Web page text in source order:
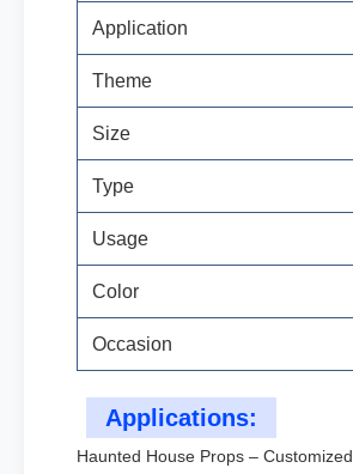
Application
Theme
Size
Type
Usage
Color
Occasion
Applications:
Haunted House Props –